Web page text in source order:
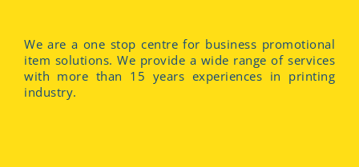
We are a one stop centre for business promotional
item solutions. We provide a wide range of services
with more than 15 years experiences in printing
industry.